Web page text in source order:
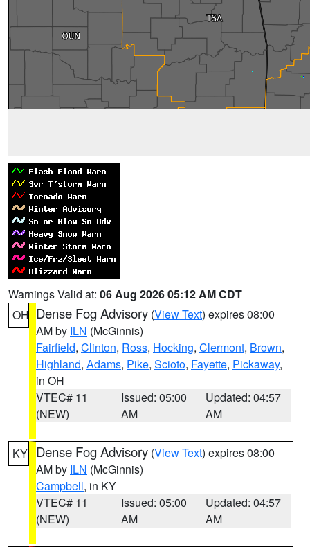
Warnings Valid at: 06 Aug 2026 05:12 AM CDT
OH Dense Fog Advisory (View Text) expires 08:00
AM by ILN (McGinnis)
Fairfield, Clinton, Ross, Hocking, Clermont, Brown,
Highland, Adams, Pike, Scioto, Fayette, Pickaway,
in OH
VTEC# 11
(NEW)
Issued: 05:00
AM
Updated: 04:57
AM
KY Dense Fog Advisory (View Text) expires 08:00
AM by ILN (McGinnis)
Campbell, in KY
VTEC# 11
(NEW)
Issued: 05:00
AM
Updated: 04:57
AM